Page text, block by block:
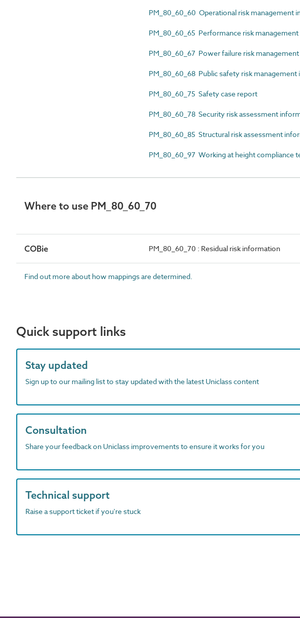
PM_80_60_60 Operational risk management
PM_80_60_65 Performance risk
PM_80_60_67 Power failure risk
PM_80_60_68 Public safety risk
PM_80_60_75 Safety case report
PM_80_60_78 Security risk assessment
PM_80_60_85 Structural risk assessment
PM_80_60_97 Working at height compliance
Where to use PM_80_60_70
COBie PM_80_60_70 : Residual risk information
Find out more about how mappings are determined.
Quick support links
Stay updated
Sign up to our mailing list to stay updated with the latest Uniclass content
Consultation
Share your feedback on Uniclass improvements to ensure it works for you
Technical support
Raise a support ticket if you're stuck